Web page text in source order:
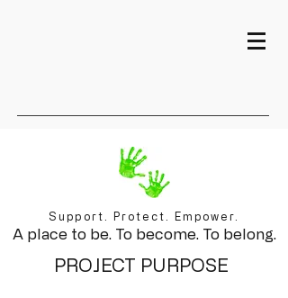
Support. Protect. Empower.
A place to be. To become. To belong.
PROJECT PURPOSE